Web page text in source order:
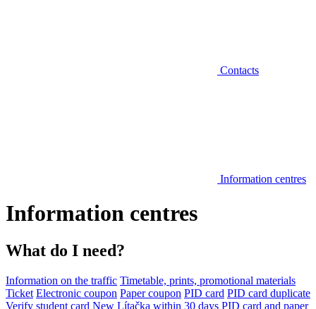
Contacts
Information centres
Information centres
What do I need?
Information on the traffic Timetable, prints, promotional materials
Ticket Electronic coupon Paper coupon PID card PID card duplicate
Verify student card New Lítačka within 30 days PID card and paper